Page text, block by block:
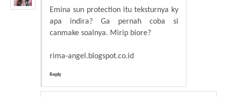
Emina sun protection itu teksturnya ky
apa indira? Ga pernah coba si
canmake soalnya. Mirip biore?
rima-angel.blogspot.co.id
Reply